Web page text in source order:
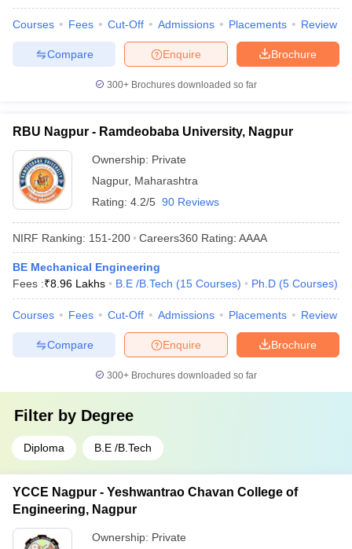
Courses Fees Cut-Off Admissions Placements Review
Brochure
Enquire
Compare
300+ Brochures downloaded so far
RBU Nagpur - Ramdeobaba University, Nagpur
Ownership: Private
Nagpur, Maharashtra
Rating: 4.2/5 90 Reviews
NIRF Ranking: 151-200 Careers360 Rating: AAAA
BE Mechanical Engineering
Fees :₹8.96 Lakhs B.E /B.Tech (15 Courses) Ph.D (5 Courses)
Courses Fees Cut-Off Admissions Placements Review
Brochure
Enquire
Compare
300+ Brochures downloaded so far
Filter by Degree
Diploma B.E /B.Tech
YCCE Nagpur - Yeshwantrao Chavan College of
Engineering, Nagpur
Ownership: Private